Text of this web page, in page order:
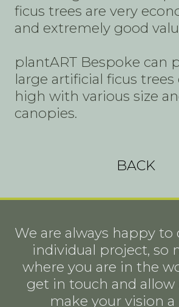
ficus trees are very
and extremely good
plantART Bespoke can
large artificial ficus trees
high with various size
canopies.
BACK
We are always happy to
individual project, so
where you are in the
get in touch and allow
make your vision a